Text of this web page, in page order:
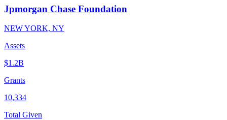
Jpmorgan Chase Foundation
NEW YORK, NY
Assets
$1.2B
Grants
10,334
Total Given